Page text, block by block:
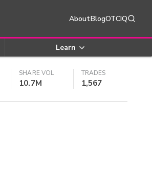
AboutBlogOTCIQ
Learn
SHARE VOL
10.7M
TRADES
1,567